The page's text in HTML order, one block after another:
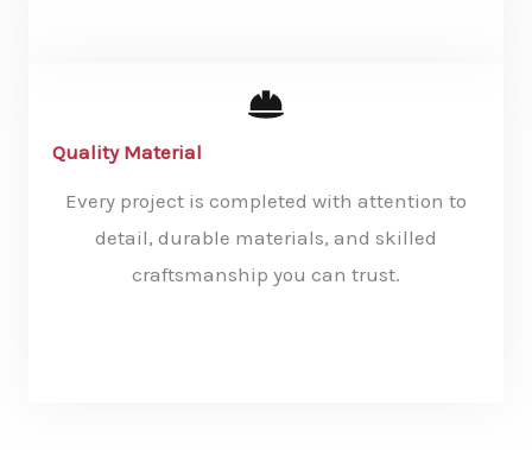
Quality Material
Every project is completed with attention to
detail, durable materials, and skilled
craftsmanship you can trust.